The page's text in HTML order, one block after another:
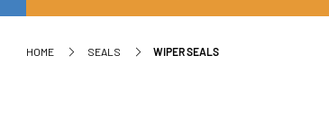
HOME SEALS WIPER SEALS